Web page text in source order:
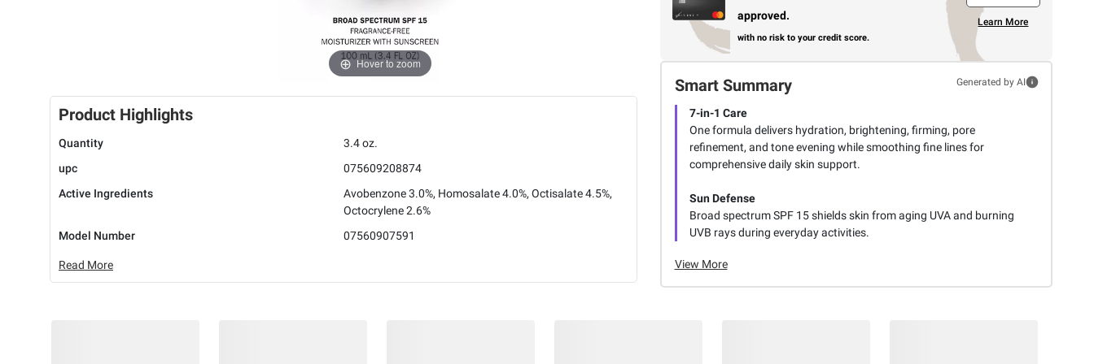
Hover to zoom
Product Highlights
Quantity
3.4 oz.
upc
075609208874
Active Ingredients
Avobenzone 3.0%, Homosalate 4.0%, Octisalate 4.5%,
Octocrylene 2.6%
Model Number
07560907591
Read More
approved.
with no risk to your credit score.
Learn More
Smart Summary Generated by AI
7-in-1 Care
One formula delivers hydration, brightening, firming, pore
refinement, and tone evening while smoothing fine lines for
comprehensive daily skin support.
Sun Defense
Broad spectrum SPF 15 shields skin from aging UVA and burning
UVB rays during everyday activities.
View More